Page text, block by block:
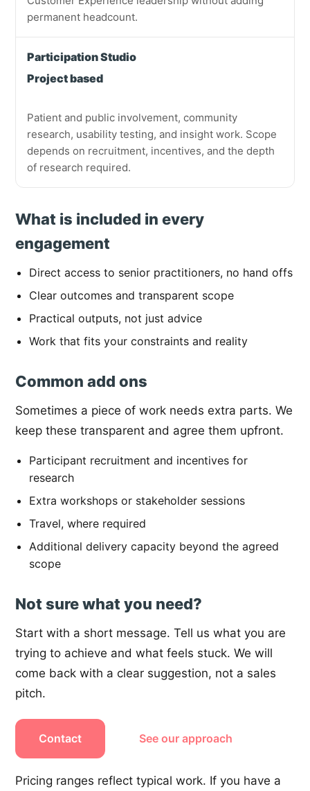
permanent headcount.
Participation Studio
Project based
Patient and public involvement, community
research, usability testing, and insight work. Scope
depends on recruitment, incentives, and the depth
of research required.
What is included in every
engagement
Direct access to senior practitioners, no hand offs
Clear outcomes and transparent scope
Practical outputs, not just advice
Work that fits your constraints and reality
Common add ons
Sometimes a piece of work needs extra parts. We
keep these transparent and agree them upfront.
Participant recruitment and incentives for
research
Extra workshops or stakeholder sessions
Travel, where required
Additional delivery capacity beyond the agreed
scope
Not sure what you need?
Start with a short message. Tell us what you are
trying to achieve and what feels stuck. We will
come back with a clear suggestion, not a sales
pitch.
Contact See our approach
Pricing ranges reflect typical work. If you have a